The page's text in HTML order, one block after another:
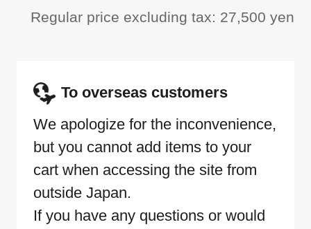
Regular price excluding tax: 27,500 yen
To overseas customers
We apologize for the inconvenience,
but you cannot add items to your
cart when accessing the site from
outside Japan.
If you have any questions or would